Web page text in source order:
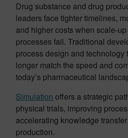
Drug substance and drug
leaders face tighter timelines,
and higher costs when scale-
processes fail. Traditional
process design and technology
longer match the speed and
today’s pharmaceutical
Simulation offers a strategic
physical trials, improving
accelerating knowledge
production.